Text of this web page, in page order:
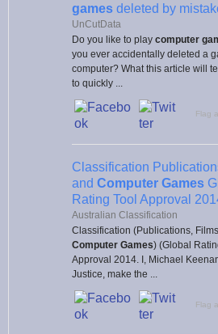
games deleted by
UnCutData
Do you like to play computer
you ever accidentally deleted a
computer? What this article will
to quickly ...
Flag
Classification
and Computer Games
Rating Tool Approval
Australian Classification
Classification (Publications,
Computer Games) (Global
Approval 2014. I, Michael
Justice, make the ...
Flag